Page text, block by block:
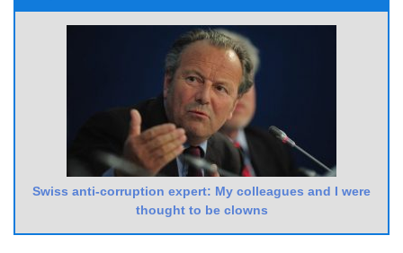
Swiss anti-corruption expert: My colleagues and I were
thought to be clowns